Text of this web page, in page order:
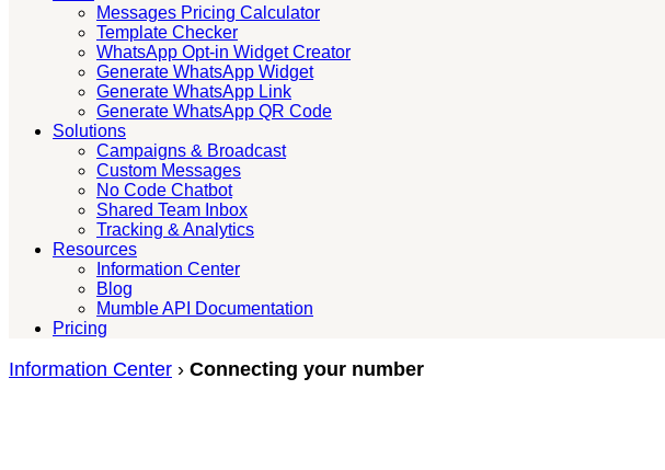
Messages Pricing Calculator
Template Checker
WhatsApp Opt-in Widget Creator
Generate WhatsApp Widget
Generate WhatsApp Link
Generate WhatsApp QR Code
Solutions
Campaigns & Broadcast
Custom Messages
No Code Chatbot
Shared Team Inbox
Tracking & Analytics
Resources
Information Center
Blog
Mumble API Documentation
Pricing
Information Center › Connecting your number